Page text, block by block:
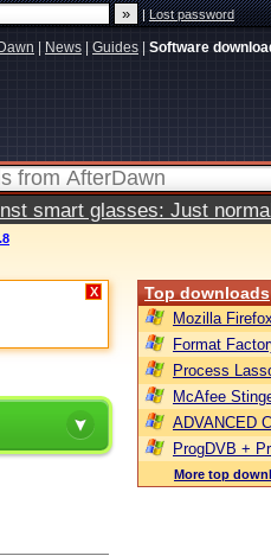
|Lost password
News Guides Software
smart glasses: Just
X Top downloads
Mozilla
Format
Process
McAfee
ADVANCED
ProgDVB +
More top